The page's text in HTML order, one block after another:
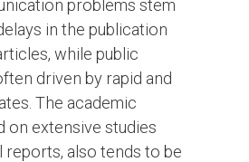
problems stem
in the publication
while public
driven by rapid and
The academic
on extensive studies
reports, also tends to be